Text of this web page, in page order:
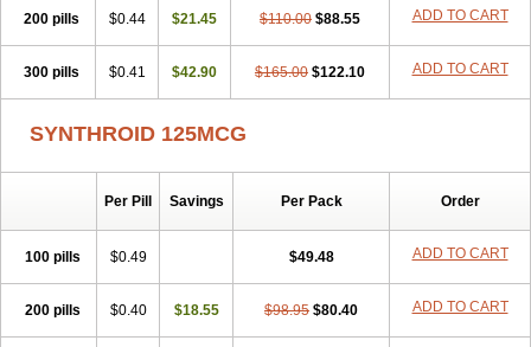
200 pills $0.44 $21.45 $110.00 $88.55 ADD TO CART
300 pills $0.41 $42.90 $165.00 $122.10 ADD TO CART
SYNTHROID 125MCG
Per Pill Savings Per Pack Order
100 pills $0.49 $49.48 ADD TO CART
200 pills $0.40 $18.55 $98.95 $80.40 ADD TO CART